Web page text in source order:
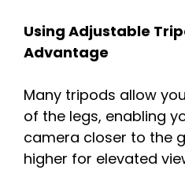
Using Adjustable
Advantage
Many tripods allow
of the legs, enabling
camera closer to the
higher for elevated